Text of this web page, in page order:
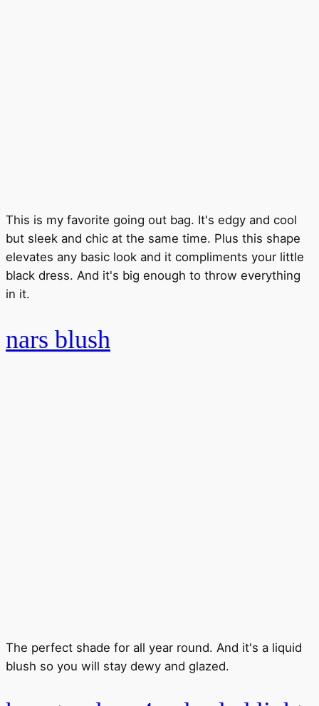
This is my favorite going out bag. It's edgy and cool
but sleek and chic at the same time. Plus this shape
elevates any basic look and it compliments your little
black dress. And it's big enough to throw everything
in it.
nars blush
The perfect shade for all year round. And it's a liquid
blush so you will stay dewy and glazed.